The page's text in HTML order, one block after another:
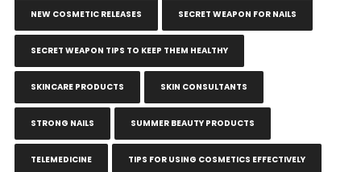
NEW COSMETIC RELEASES SECRET WEAPON FOR NAILS
SECRET WEAPON TIPS TO KEEP THEM HEALTHY
SKINCARE PRODUCTS SKIN CONSULTANTS
STRONG NAILS SUMMER BEAUTY PRODUCTS
TELEMEDICINE TIPS FOR USING COSMETICS EFFECTIVELY